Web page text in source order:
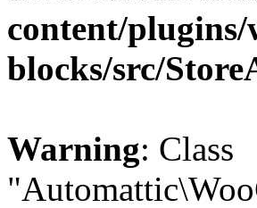
content/plugins/
blocks/src/
Warning: Class